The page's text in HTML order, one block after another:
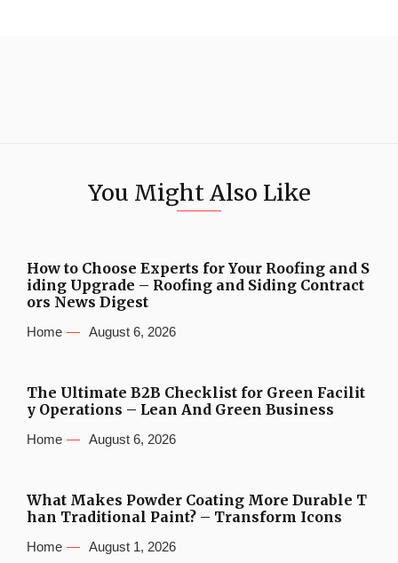
You Might Also Like
How to Choose Experts for Your Roofing and S
iding Upgrade – Roofing and Siding Contract
ors News Digest
Home August 6, 2026
The Ultimate B2B Checklist for Green Facilit
y Operations – Lean And Green Business
Home August 6, 2026
What Makes Powder Coating More Durable T
han Traditional Paint? – Transform Icons
Home August 1, 2026